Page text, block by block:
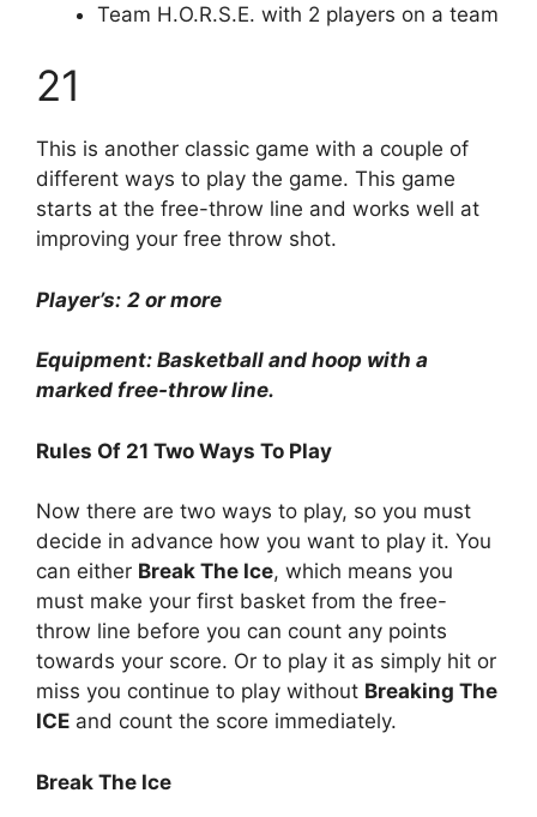
Team H.O.R.S.E. with 2 players on a team
21
This is another classic game with a couple of
different ways to play the game. This game
starts at the free-throw line and works well at
improving your free throw shot.
Player’s: 2 or more
Equipment: Basketball and hoop with a
marked free-throw line.
Rules Of 21 Two Ways To Play
Now there are two ways to play, so you must
decide in advance how you want to play it. You
can either Break The Ice, which means you
must make your first basket from the free-
throw line before you can count any points
towards your score. Or to play it as simply hit or
miss you continue to play without Breaking The
ICE and count the score immediately.
Break The Ice